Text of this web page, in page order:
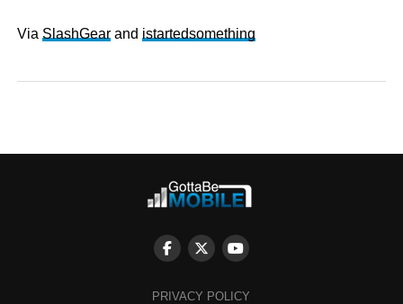
Via SlashGearand istartedsomething
PRIVACY POLICY